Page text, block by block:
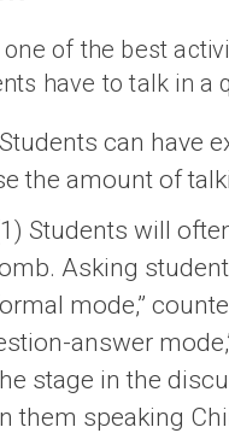
of the best
have to talk in a
can have
the amount of
Students will
Asking
mode,”
answer
stage in the
them speaking